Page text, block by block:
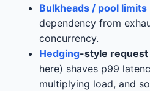
Bulkheads / pool limits
dependency from
concurrency.
Hedging-style
here) shaves p99
multiplying load, and